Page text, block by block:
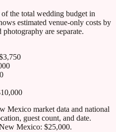
the total wedding budget in
estimated venue-only costs by
are separate.
3,750
10,000
Mexico market data and national
guest count, and date.
Mexico: $25,000.